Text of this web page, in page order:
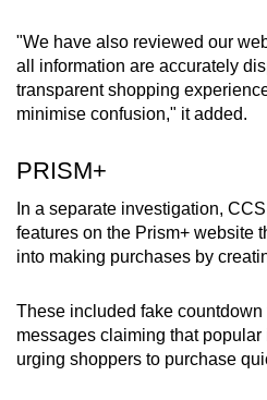
"We have also reviewed our
all information are accurately
transparent shopping
minimise confusion," it added.
PRISM+
In a separate investigation,
features on the Prism+ website
into making purchases by
These included fake
messages claiming that
urging shoppers to purchase